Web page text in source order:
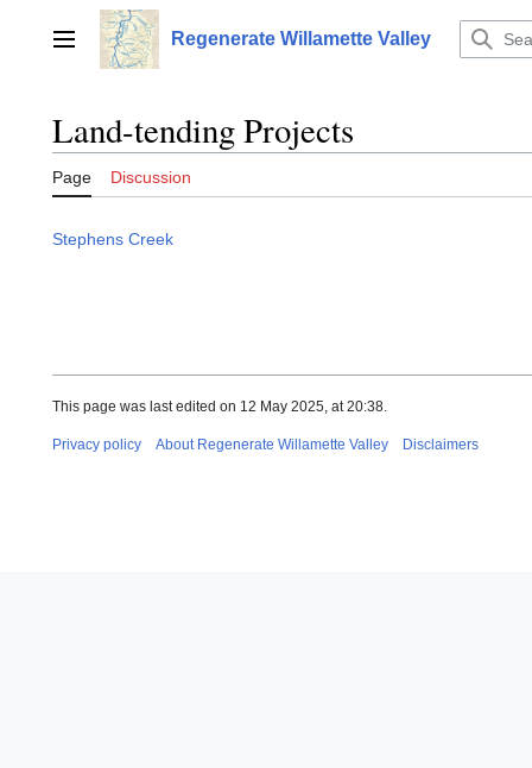
contentMain menu Regenerate Willamette Valley
Land-tending Projects
Page Discussion
Stephens Creek
This page was last edited on 12 May 2025, at 20:38.
Privacy policy About Regenerate Willamette Valley Disclaimers